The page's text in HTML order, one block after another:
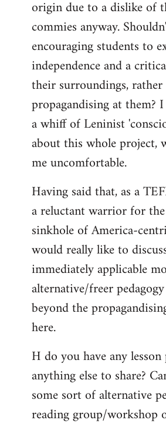
origin due to a dislike of
commies anyway.
encouraging students to
independence and a
their surroundings,
propagandising at them?
a whiff of Leninist
about this whole project,
me uncomfortable.
Having said that, as a
a reluctant warrior for
sinkhole of America-
would really like to
immediately applicable
alternative/freer
beyond the
here.
H do you have any
anything else to share?
some sort of alternative
reading group/workshop